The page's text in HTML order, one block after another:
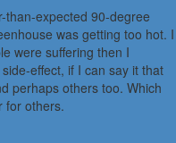
than-expected 90-degree
was getting too hot. I
were suffering then I
effect, if I can say it that
perhaps others too. Which
for others.